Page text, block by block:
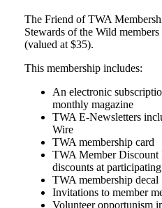
The Friend of TWA
Stewards of the Wild
(valued at $35).
This membership includes:
An electronic
monthly magazine
TWA E-Newsletters
Wire
TWA membership card
TWA Member Discount
discounts at
TWA membership decal
Invitations to member
Volunteer opportunism